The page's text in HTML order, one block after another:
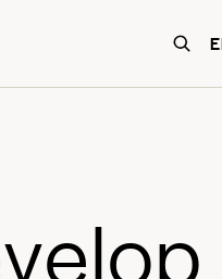
every student.
velop